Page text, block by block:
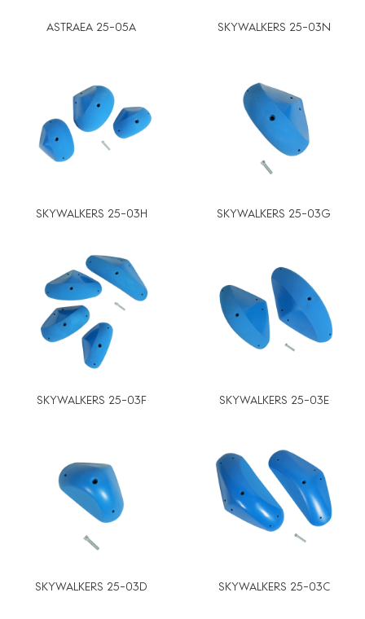
ASTRAEA 25-05A SKYWALKERS 25-03N
SKYWALKERS 25-03H SKYWALKERS 25-03G
SKYWALKERS 25-03F SKYWALKERS 25-03E
SKYWALKERS 25-03D SKYWALKERS 25-03C